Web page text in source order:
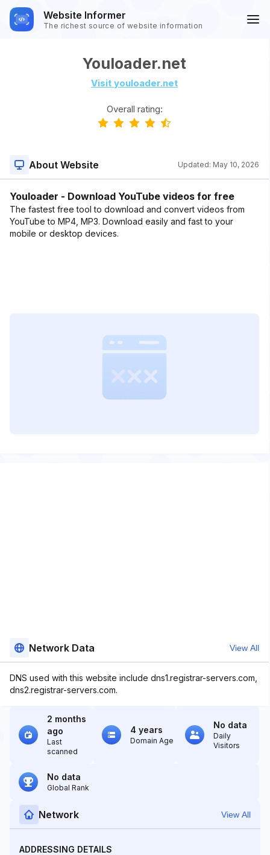
Website Informer
The richest source of website information
Youloader.net
Visit youloader.net
Overall rating:
About Website Updated: May 10, 2026
Youloader - Download YouTube videos for free
The fastest free tool to download and convert videos from
YouTube to MP4, MP3. Download easily and fast to your
mobile or desktop devices.
Network Data View All
DNS used with this website include dns1.registrar-servers.com,
dns2.registrar-servers.com.
2 months
ago
Last
scanned
4 years
Domain Age
No data
Daily
Visitors
No data
Global Rank
Network View All
ADDRESSING DETAILS